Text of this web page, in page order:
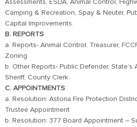
Assessments, ESDA, Animal Control,
Camping & Recreation, Spay & Neuter,
Capital Improvements.
B. REPORTS
a. Reports- Animal Control, Treasurer,
Zoning
b. Other Reports- Public Defender, State’s
Sheriff, County Clerk
C. APPOINTMENTS
a. Resolution: Astoria Fire Protection
Trustee Appointment
b. Resolution: 377 Board Appointment –